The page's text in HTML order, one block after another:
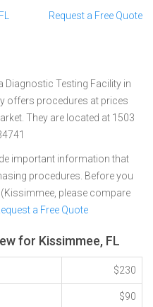
FL
Request a Free Quote
Diagnostic Testing Facility in
offers procedures at prices
They are located at 1503
important information that
procedures. Before you
please compare
a Free Quote
for Kissimmee, FL
$230
$90